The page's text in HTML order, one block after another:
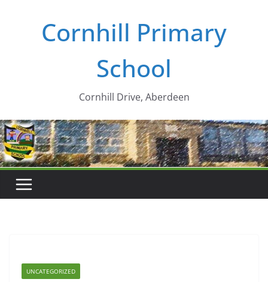
Cornhill Primary
School
Cornhill Drive, Aberdeen
UNCATEGORIZED